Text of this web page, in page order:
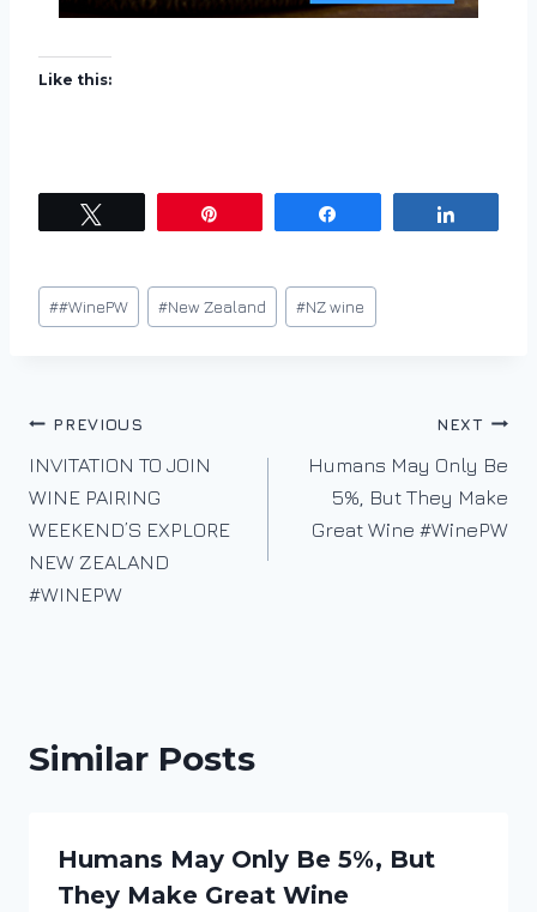
Like this:
Post
Tags:
##WinePW #New Zealand #NZ wine
Post
navigation
PREVIOUS
INVITATION TO JOIN
WINE PAIRING
WEEKEND’S EXPLORE
NEW ZEALAND
#WINEPW
NEXT
Humans May Only Be
5%, But They Make
Great Wine #WinePW
Similar Posts
Humans May Only Be 5%, But
They Make Great Wine